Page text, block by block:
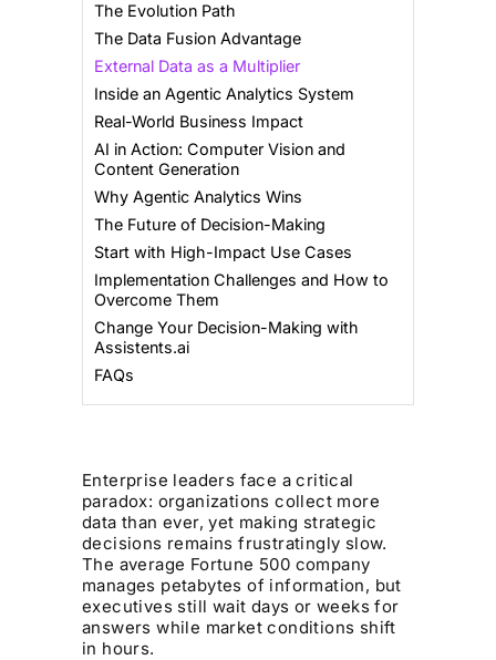
The Evolution Path
The Data Fusion Advantage
External Data as a Multiplier
Inside an Agentic Analytics System
Real-World Business Impact
AI in Action: Computer Vision and
Content Generation
Why Agentic Analytics Wins
The Future of Decision-Making
Start with High-Impact Use Cases
Implementation Challenges and How to
Overcome Them
Change Your Decision-Making with
Assistents.ai
FAQs
Enterprise leaders face a critical
paradox: organizations collect more
data than ever, yet making strategic
decisions remains frustratingly slow.
The average Fortune 500 company
manages petabytes of information, but
executives still wait days or weeks for
answers while market conditions shift
in hours.